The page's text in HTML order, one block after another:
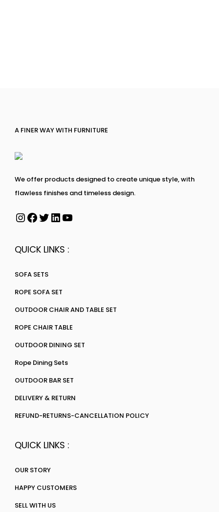
A FINER WAY WITH FURNITURE
We offer products designed to create unique style, with
flawless finishes and timeless design.
QUICK LINKS :
SOFA SETS
ROPE SOFA SET
OUTDOOR CHAIR AND TABLE SET
ROPE CHAIR TABLE
OUTDOOR DINING SET
Rope Dining Sets
OUTDOOR BAR SET
DELIVERY & RETURN
REFUND-RETURNS-CANCELLATION POLICY
QUICK LINKS :
OUR STORY
HAPPY CUSTOMERS
SELL WITH US